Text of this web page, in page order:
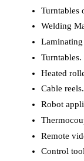
Turntables
Welding
Turntables.
Heated
Cable reels.
Robot
Remote
Control